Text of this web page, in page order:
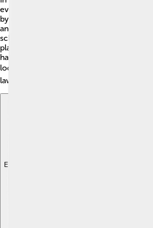
everyone live happily and safely. The
by a Territorial government, which
and local leaders 💼. They make decisions
schools, roads, and services. The Village
play a role, focusing on community
have a say in their future, making it a
locals to work together! 🗳️ American
laws and regulations but follows U.S.
Explore with ChatDino